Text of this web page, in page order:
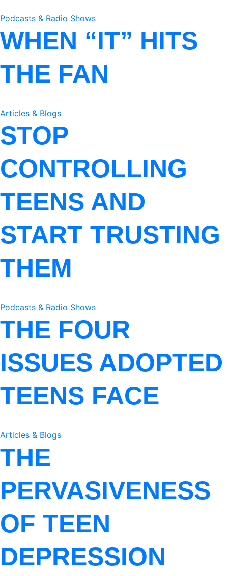
Podcasts & Radio Shows
WHEN “IT” HITS
THE FAN
Articles & Blogs
STOP
CONTROLLING
TEENS AND
START TRUSTING
THEM
Podcasts & Radio Shows
THE FOUR
ISSUES ADOPTED
TEENS FACE
Articles & Blogs
THE
PERVASIVENESS
OF TEEN
DEPRESSION